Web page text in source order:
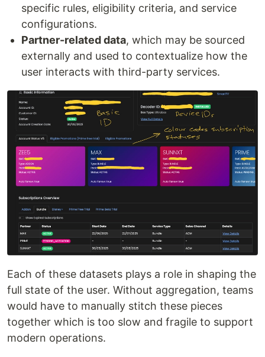
specific rules, eligibility criteria, and service
configurations.
Partner-related data, which may be sourced
externally and used to contextualize how the
user interacts with third-party services.
Each of these datasets plays a role in shaping the
full state of the user. Without aggregation, teams
would have to manually stitch these pieces
together which is too slow and fragile to support
modern operations.